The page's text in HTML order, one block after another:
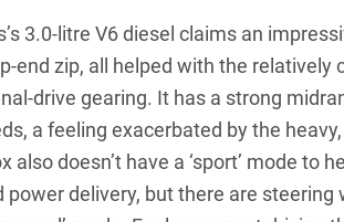
3.0-litre V6 diesel claims an
end zip, all helped with the
drive gearing. It has a strong
a feeling exacerbated by the
also doesn’t have a ‘sport’ mode
power delivery, but there are